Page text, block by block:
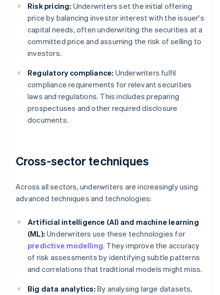
Risk pricing: Underwriters set the initial offering
price by balancing investor interest with the issuer's
capital needs, often underwriting the securities at a
committed price and assuming the risk of selling to
investors.
Regulatory compliance: Underwriters fulfil
compliance requirements for relevant securities
laws and regulations. This includes preparing
prospectuses and other required disclosure
documents.
Cross-sector techniques
Across all sectors, underwriters are increasingly using
advanced techniques and technologies:
Artificial intelligence (AI) and machine learning
(ML): Underwriters use these technologies for
predictive modelling. They improve the accuracy
of risk assessments by identifying subtle patterns
and correlations that traditional models might miss.
Big data analytics: By analysing large datasets,